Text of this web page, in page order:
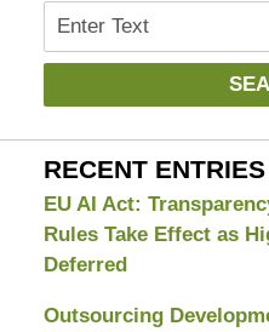
Search
RECENT ENTRIES
EU AI Act:
Rules Take Effect as
Deferred
Outsourcing